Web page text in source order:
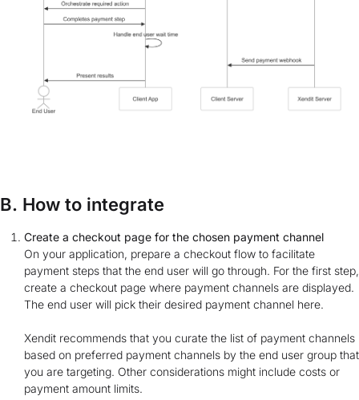
B. How to integrate
Create a checkout page for the chosen payment channel
On your application, prepare a checkout flow to facilitate
payment steps that the end user will go through. For the first step,
create a checkout page where payment channels are displayed.
The end user will pick their desired payment channel here.
Xendit recommends that you curate the list of payment channels
based on preferred payment channels by the end user group that
you are targeting. Other considerations might include costs or
payment amount limits.